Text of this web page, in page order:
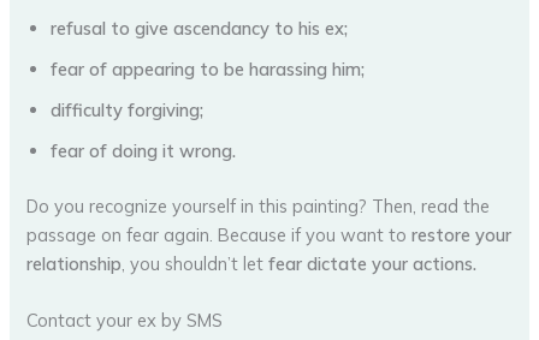
refusal to give ascendancy to his ex;
fear of appearing to be harassing him;
difficulty forgiving;
fear of doing it wrong.
Do you recognize yourself in this painting? Then, read the
passage on fear again. Because if you want torestore your
relationship, you shouldn’t letfear dictate your actions.
Contact your ex by SMS